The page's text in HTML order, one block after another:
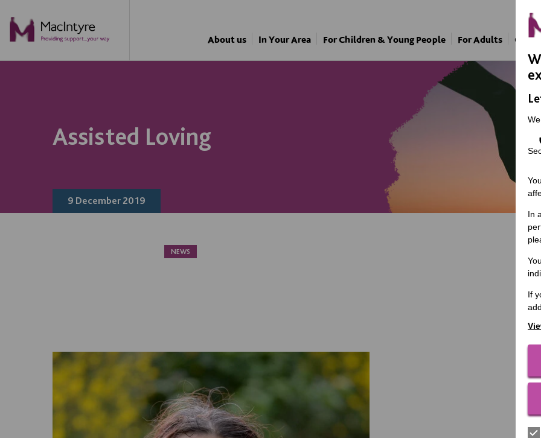
About us In Your Area For Children & Young People For Adults Our
Assisted Loving
9 December 2019
NEWS
NEWS
NEWS
NEWS
NEWS
In
If